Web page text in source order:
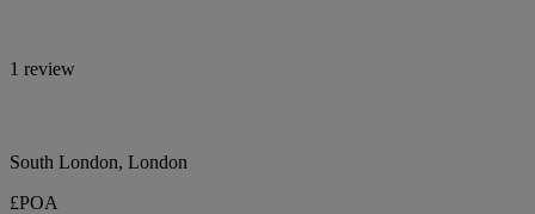
1 review
South London, London
£POA